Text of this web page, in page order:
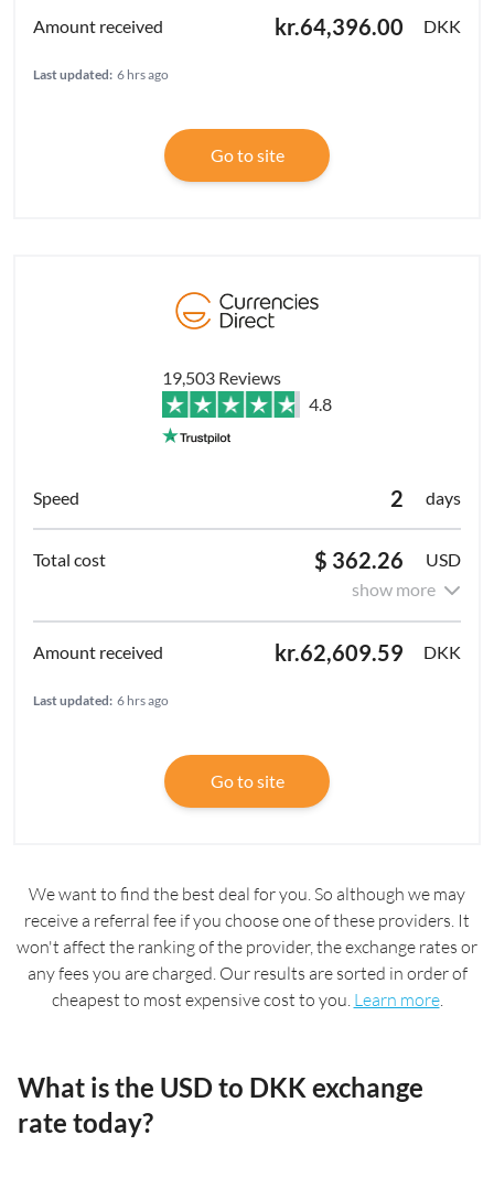
kr.64,396.00 DKK
Last updated: 6 hrs ago
Go to site
19,503 Reviews
4.8
2 days
$ 362.26
USD
show more
kr.62,609.59 DKK
Last updated: 6 hrs ago
Go to site
We want to find the best deal for you. So although we may
receive a referral fee if you choose one of these providers. It
won't affect the ranking of the provider, the exchange rates or
any fees you are charged. Our results are sorted in order of
cheapest to most expensive cost to you. Learn more.
What is the USD to DKK exchange
rate today?